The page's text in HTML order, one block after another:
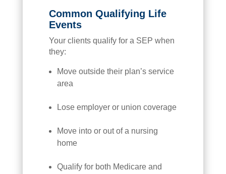
Common Qualifying Life
Events
Your clients qualify for a SEP when
they:
Move outside their plan’s service
area
Lose employer or union coverage
Move into or out of a nursing
home
Qualify for both Medicare and